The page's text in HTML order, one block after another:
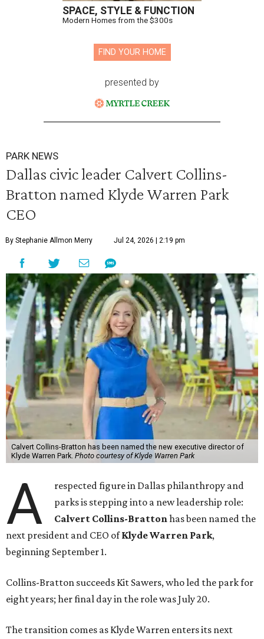
SPACE, STYLE & FUNCTION
Modern Homes from the $300s
FIND YOUR HOME
presented by
PARK NEWS
Dallas civic leader Calvert Collins-
Bratton named Klyde Warren Park
CEO
By Stephanie Allmon Merry Jul 24, 2026 | 2:19 pm
Calvert Collins-Bratton has been named the new executive director of
Klyde Warren Park. Photo courtesy of Klyde Warren Park
A
respected figure in Dallas philanthropy and
parks is stepping into a new leadership role:
Calvert Collins-Brattonhas been named the
next president and CEO ofKlyde Warren Park,
beginning September 1.
Collins-Bratton succeeds Kit Sawers, who led the park for
eight years; her final day in the role was July 20.
The transition comes as Klyde Warren enters its next